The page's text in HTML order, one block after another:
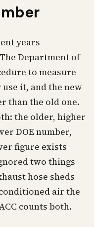
years
Department of
to measure
it, and the new
than the old one.
the older, higher
DOE number,
figure exists
two things
hose sheds
air the
counts both.